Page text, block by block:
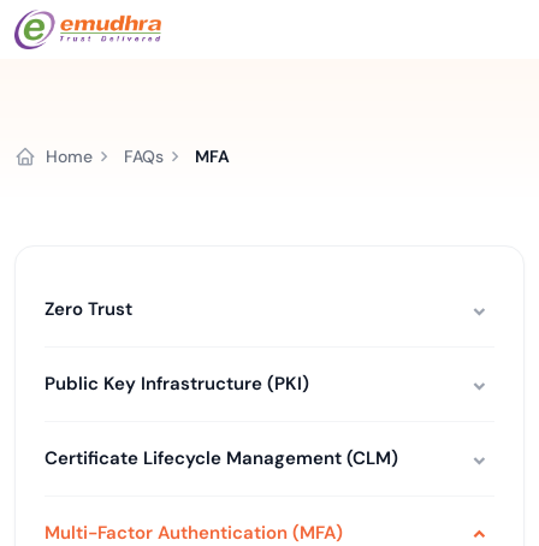
Home FAQs MFA
Zero Trust
Public Key Infrastructure (PKI)
Certificate Lifecycle Management (CLM)
Multi-Factor Authentication (MFA)